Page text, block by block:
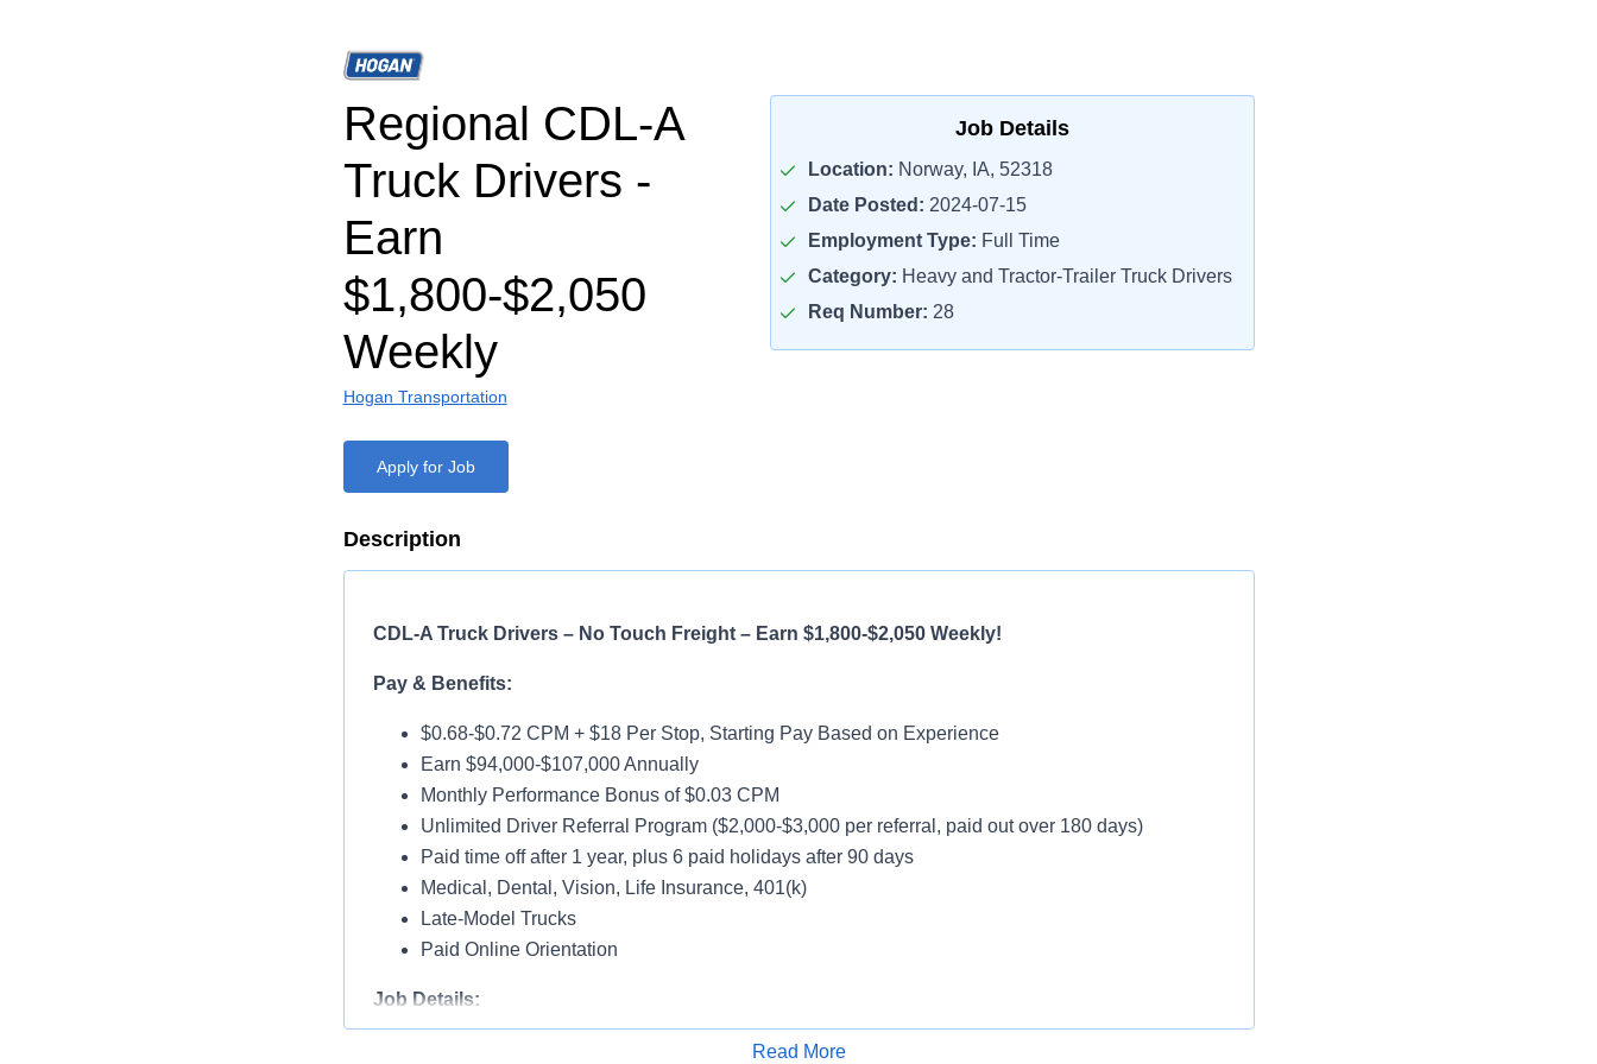
Regional CDL-A
Truck Drivers -
Earn
$1,800-$2,050
Weekly
Hogan Transportation
Job Details
Location: Norway, IA, 52318
Date Posted: 2024-07-15
Employment Type: Full Time
Category: Heavy and Tractor-Trailer Truck Drivers
Req Number: 28
Apply for Job
Description
CDL-A Truck Drivers – No Touch Freight – Earn $1,800-$2,050 Weekly!
Pay & Benefits:
$0.68-$0.72 CPM + $18 Per Stop, Starting Pay Based on Experience
Earn $94,000-$107,000 Annually
Monthly Performance Bonus of $0.03 CPM
Unlimited Driver Referral Program ($2,000-$3,000 per referral, paid out over 180 days)
Paid time off after 1 year, plus 6 paid holidays after 90 days
Medical, Dental, Vision, Life Insurance, 401(k)
Late-Model Trucks
Paid Online Orientation
Job Details:
Read More